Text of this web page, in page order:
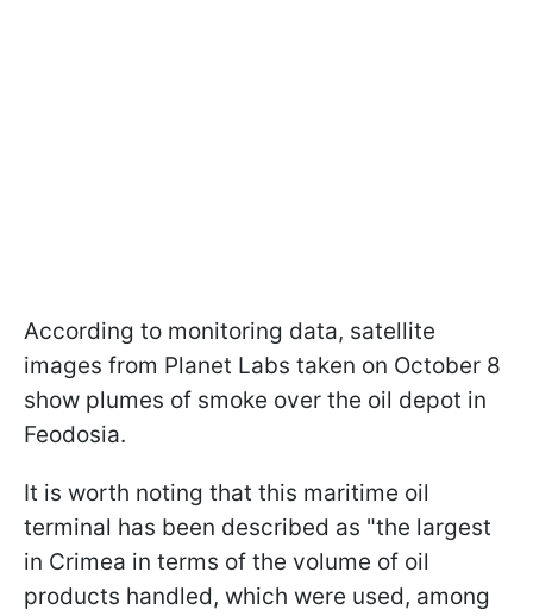
According to monitoring data, satellite
images from Planet Labs taken on October 8
show plumes of smoke over the oil depot in
Feodosia.
It is worth noting that this maritime oil
terminal has been described as "the largest
in Crimea in terms of the volume of oil
products handled, which were used, among